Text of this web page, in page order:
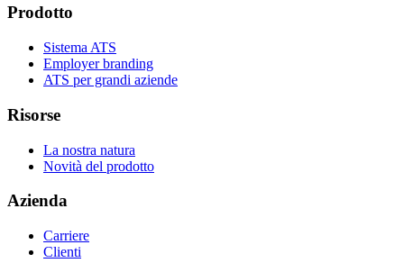
Prodotto
Sistema ATS
Employer branding
ATS per grandi aziende
Risorse
La nostra natura
Novità del prodotto
Azienda
Carriere
Clienti